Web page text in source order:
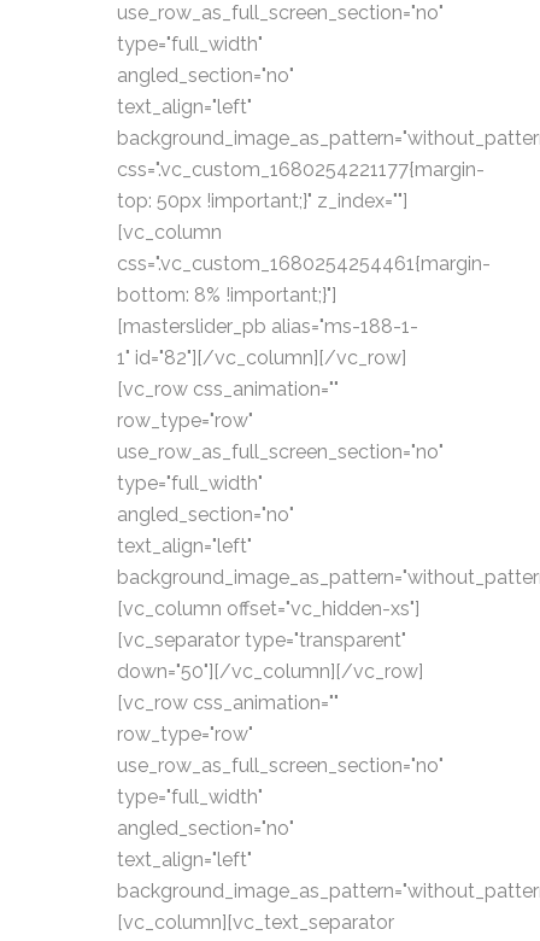
use_row_as_full_screen_section="no"
type="full_width"
angled_section="no"
text_align="left"
css=".vc_custom_1680254221177{margin-
top: 50px !important;}" z_index=""]
[vc_column
css=".vc_custom_1680254254461{margin-
bottom: 8% !important;}"]
[masterslider_pb alias="ms-188-1-
1" id="82"][/vc_column][/vc_row]
[vc_row css_animation=""
row_type="row"
use_row_as_full_screen_section="no"
type="full_width"
angled_section="no"
text_align="left"
[vc_column offset="vc_hidden-xs"]
[vc_separator type="transparent"
down="50"][/vc_column][/vc_row]
[vc_row css_animation=""
row_type="row"
use_row_as_full_screen_section="no"
type="full_width"
angled_section="no"
text_align="left"
[vc_column][vc_text_separator